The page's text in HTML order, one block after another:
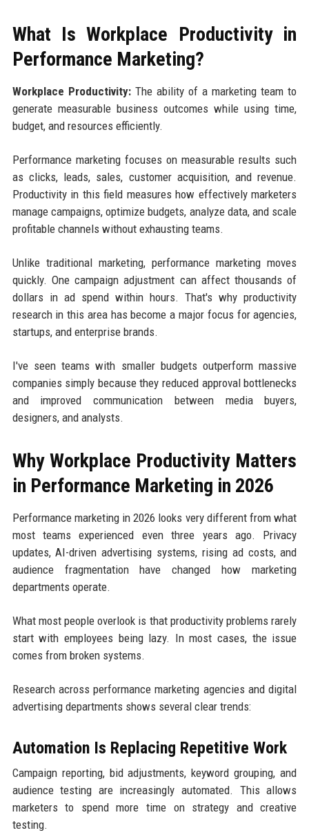
What Is Workplace Productivity in
Performance Marketing?
Workplace Productivity:The ability of a marketing team to
generate measurable business outcomes while using time,
budget, and resources efficiently.
Performance marketing focuses on measurable results such
as clicks, leads, sales, customer acquisition, and revenue.
Productivity in this field measures how effectively marketers
manage campaigns, optimize budgets, analyze data, and scale
profitable channels without exhausting teams.
Unlike traditional marketing, performance marketing moves
quickly. One campaign adjustment can affect thousands of
dollars in ad spend within hours. That's why productivity
research in this area has become a major focus for agencies,
startups, and enterprise brands.
I've seen teams with smaller budgets outperform massive
companies simply because they reduced approval bottlenecks
and improved communication between media buyers,
designers, and analysts.
Why Workplace Productivity Matters
in Performance Marketing in 2026
Performance marketing in 2026 looks very different from what
most teams experienced even three years ago. Privacy
updates, AI-driven advertising systems, rising ad costs, and
audience fragmentation have changed how marketing
departments operate.
What most people overlook is that productivity problems rarely
start with employees being lazy. In most cases, the issue
comes from broken systems.
Research across performance marketing agencies and digital
advertising departments shows several clear trends:
Automation Is Replacing Repetitive Work
Campaign reporting, bid adjustments, keyword grouping, and
audience testing are increasingly automated. This allows
marketers to spend more time on strategy and creative
testing.